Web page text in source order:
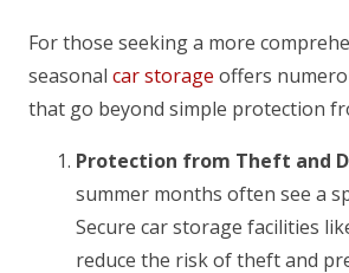
For those seeking a more
seasonal car storage offers
that go beyond simple protection
Protection from Theft and
summer months often see a
Secure car storage facilities
reduce the risk of theft and